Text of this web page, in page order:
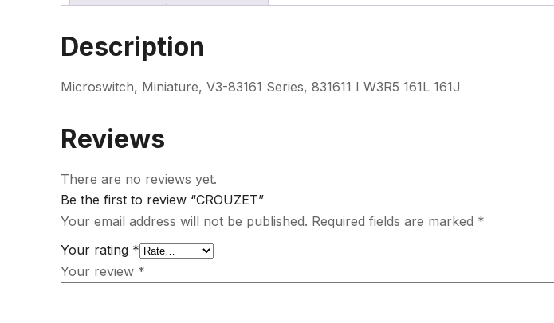
Description
Microswitch, Miniature, V3-83161 Series, 831611 I W3R5 161L 161J
Reviews
There are no reviews yet.
Be the first to review “CROUZET”
Your email address will not be published. Required fields are marked *
Your rating *
Your review *